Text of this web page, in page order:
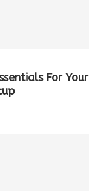
For Your